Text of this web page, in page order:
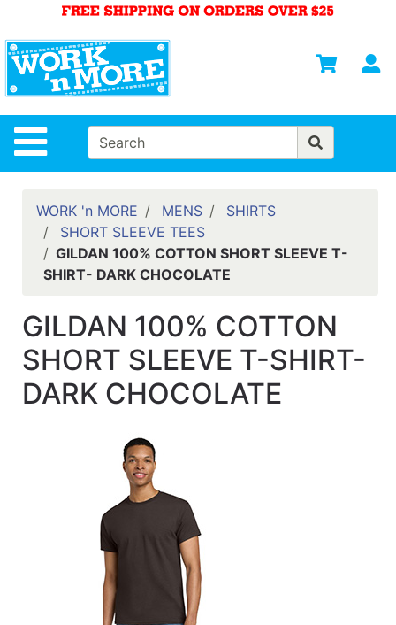
Site Navigation
Departments
Advanced
Search
HOME
WOMENS
SAFETY
EQUIPMENT
& ANSI 107
FOOTWEAR
BRANDS
Quick
WORK 'n MORE MENS
SHIRTS
SHORT SLEEVE TEES
GILDAN 100% COTTON SHORT SLEEVE T-
SHIRT- DARK CHOCOLATE
GILDAN 100% COTTON
SHORT SLEEVE T-SHIRT-
DARK CHOCOLATE